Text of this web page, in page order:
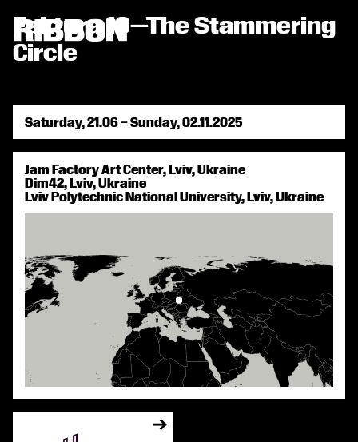
Faktura 10—The Stammering
Circle
Saturday, 21.06 – Sunday, 02.11.2025
Jam Factory Art Center, Lviv, Ukraine
Dim42, Lviv, Ukraine
Lviv Polytechnic National University, Lviv, Ukraine
